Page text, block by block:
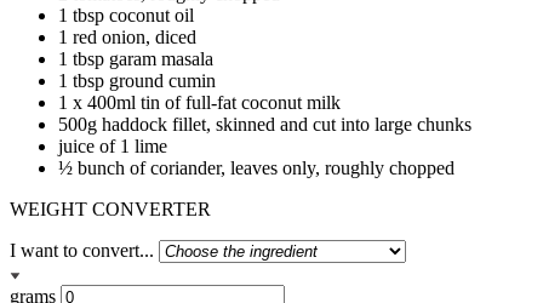
1 tbsp coconut oil
1 red onion, diced
1 tbsp garam masala
1 tbsp ground cumin
1 x 400ml tin of full-fat coconut milk
500g haddock fillet, skinned and cut into large chunks
juice of 1 lime
½ bunch of coriander, leaves only, roughly chopped
WEIGHT CONVERTER
I want to convert...
grams